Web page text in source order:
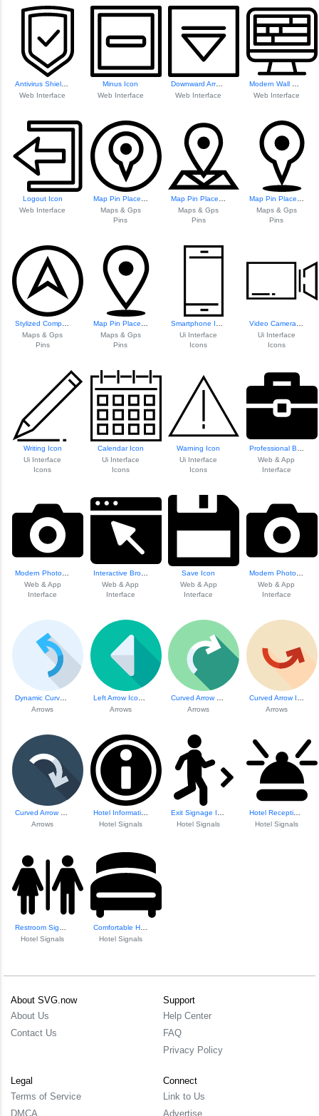
Web Interface
Minus Icon
Web Interface
Downward Arrow Ic...
Web Interface
Web Interface
Logout Icon
Web Interface
Maps & Gps
Pins
Maps & Gps
Pins
Maps & Gps
Pins
Maps & Gps
Pins
Maps & Gps
Pins
Ui Interface
Icons
Ui Interface
Icons
Writing Icon
Ui Interface
Icons
Calendar Icon
Ui Interface
Icons
Warning Icon
Ui Interface
Icons
Web & App
Interface
Web & App
Interface
Interactive Brows...
Web & App
Interface
Save Icon
Web & App
Interface
Modern Photo Camera Icon
Web & App
Interface
Arrows
Left Arrow Icon F...
Arrows
Arrows
Arrows
Arrows
Hotel Information Icon
Hotel Signals
Hotel Signals
Hotel Reception Bell Icon
Hotel Signals
Hotel Signals
Comfortable Hotel...
Hotel Signals
About SVG.now
About Us
Contact Us
Support
Help Center
FAQ
Privacy Policy
Legal
Terms of Service
DMCA
Connect
Link to Us
Advertise